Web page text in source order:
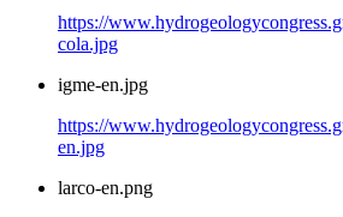
https://
cola.jpg
igme-en.jpg
https://
en.jpg
larco-en.png